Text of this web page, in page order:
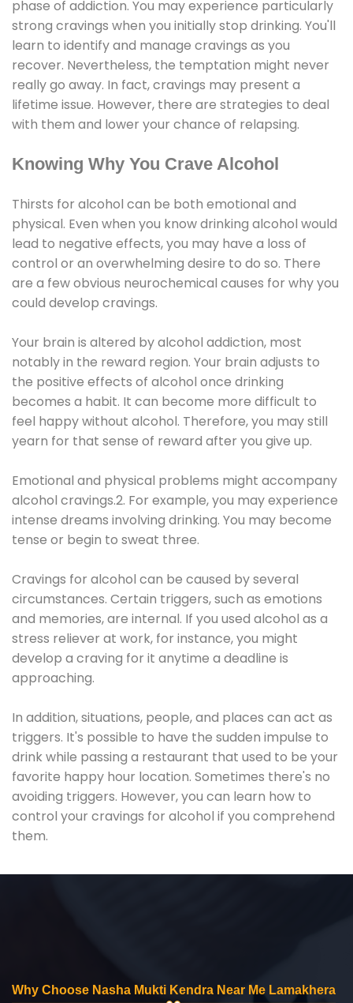
phase of addiction. You may experience particularly
strong cravings when you initially stop drinking. You'll
learn to identify and manage cravings as you
recover. Nevertheless, the temptation might never
really go away. In fact, cravings may present a
lifetime issue. However, there are strategies to deal
with them and lower your chance of relapsing.
Knowing Why You Crave Alcohol
Thirsts for alcohol can be both emotional and
physical. Even when you know drinking alcohol would
lead to negative effects, you may have a loss of
control or an overwhelming desire to do so. There
are a few obvious neurochemical causes for why you
could develop cravings.
Your brain is altered by alcohol addiction, most
notably in the reward region. Your brain adjusts to
the positive effects of alcohol once drinking
becomes a habit. It can become more difficult to
feel happy without alcohol. Therefore, you may still
yearn for that sense of reward after you give up.
Emotional and physical problems might accompany
alcohol cravings.2. For example, you may experience
intense dreams involving drinking. You may become
tense or begin to sweat three.
Cravings for alcohol can be caused by several
circumstances. Certain triggers, such as emotions
and memories, are internal. If you used alcohol as a
stress reliever at work, for instance, you might
develop a craving for it anytime a deadline is
approaching.
In addition, situations, people, and places can act as
triggers. It's possible to have the sudden impulse to
drink while passing a restaurant that used to be your
favorite happy hour location. Sometimes there's no
avoiding triggers. However, you can learn how to
control your cravings for alcohol if you comprehend
them.
Why Choose Nasha Mukti Kendra Near Me Lamakhera